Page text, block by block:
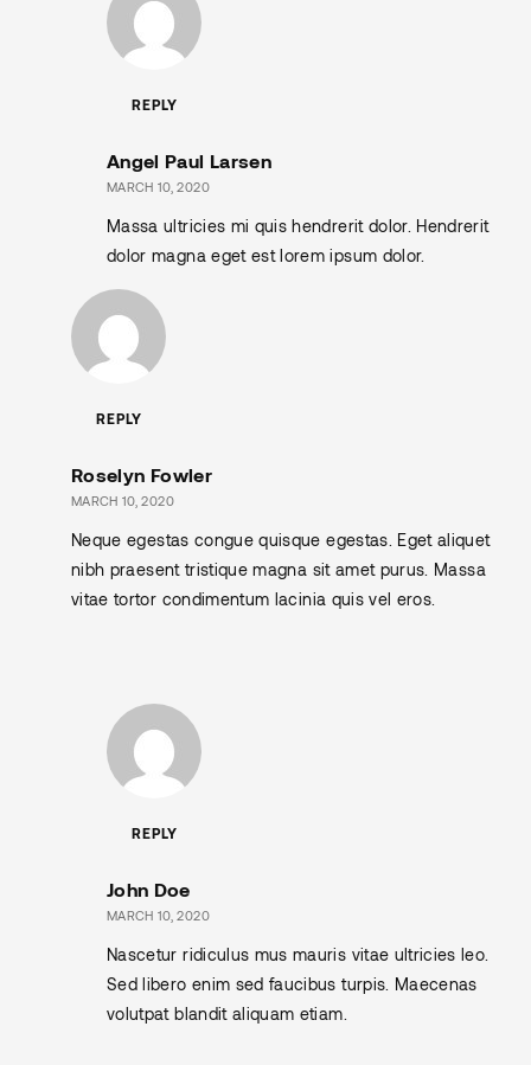
REPLY
Angel Paul Larsen
MARCH 10, 2020
Massa ultricies mi quis hendrerit dolor. Hendrerit
dolor magna eget est lorem ipsum dolor.
REPLY
Roselyn Fowler
MARCH 10, 2020
Neque egestas congue quisque egestas. Eget aliquet
nibh praesent tristique magna sit amet purus. Massa
vitae tortor condimentum lacinia quis vel eros.
REPLY
John Doe
MARCH 10, 2020
Nascetur ridiculus mus mauris vitae ultricies leo.
Sed libero enim sed faucibus turpis. Maecenas
volutpat blandit aliquam etiam.